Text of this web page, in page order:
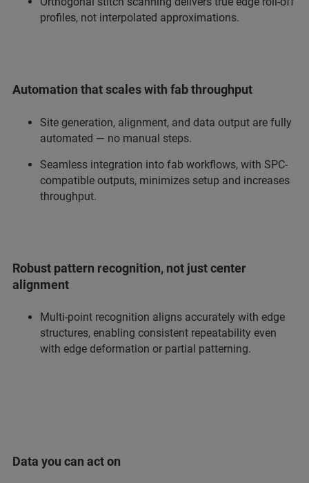
profiles, not interpolated approximations.
Automation that scales with fab throughput
Site generation, alignment, and data output are fully
automated — no manual steps.
Seamless integration into fab workflows, with SPC-
compatible outputs, minimizes setup and increases
throughput.
Robust pattern recognition, not just center
alignment
Multi-point recognition aligns accurately with edge
structures, enabling consistent repeatability even
with edge deformation or partial patterning.
Data you can act on